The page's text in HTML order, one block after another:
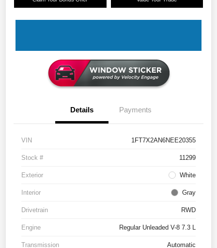
Details Payments
VIN 1FT7X2AN6NEE20355
Stock # 11299
Exterior White
Interior Gray
Drivetrain RWD
Engine Regular Unleaded V-8 7.3 L
Transmission Automatic